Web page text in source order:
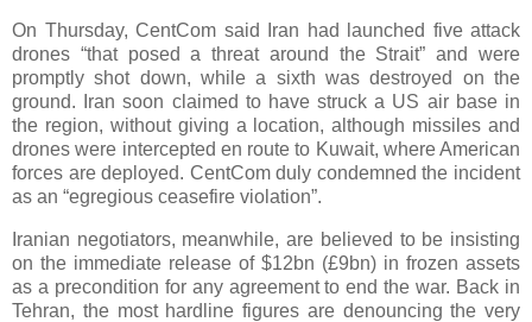
On Thursday, CentCom said Iran had launched five attack
drones “that posed a threat around the Strait” and were
promptly shot down, while a sixth was destroyed on the
ground. Iran soon claimed to have struck a US air base in
the region, without giving a location, although missiles and
drones were intercepted en route to Kuwait, where American
forces are deployed. CentCom duly condemned the incident
as an “egregious ceasefire violation”.
Iranian negotiators, meanwhile, are believed to be insisting
on the immediate release of $12bn (£9bn) in frozen assets
as a precondition for any agreement to end the war. Back in
Tehran, the most hardline figures are denouncing the very